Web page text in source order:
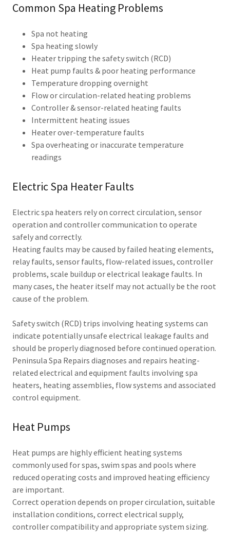
Common Spa Heating Problems
Spa not heating
Spa heating slowly
Heater tripping the safety switch (RCD)
Heat pump faults & poor heating performance
Temperature dropping overnight
Flow or circulation-related heating problems
Controller & sensor-related heating faults
Intermittent heating issues
Heater over-temperature faults
Spa overheating or inaccurate temperature
readings
Electric Spa Heater Faults
Electric spa heaters rely on correct circulation, sensor
operation and controller communication to operate
safely and correctly.
Heating faults may be caused by failed heating elements,
relay faults, sensor faults, flow-related issues, controller
problems, scale buildup or electrical leakage faults. In
many cases, the heater itself may not actually be the root
cause of the problem.
Safety switch (RCD) trips involving heating systems can
indicate potentially unsafe electrical leakage faults and
should be properly diagnosed before continued operation.
Peninsula Spa Repairs diagnoses and repairs heating-
related electrical and equipment faults involving spa
heaters, heating assemblies, flow systems and associated
control equipment.
Heat Pumps
Heat pumps are highly efficient heating systems
commonly used for spas, swim spas and pools where
reduced operating costs and improved heating efficiency
are important.
Correct operation depends on proper circulation, suitable
installation conditions, correct electrical supply,
controller compatibility and appropriate system sizing.